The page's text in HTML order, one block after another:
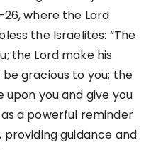
where the Lord
the Israelites: “The
the Lord make his
gracious to you; the
you and give you
a powerful reminder
guidance and